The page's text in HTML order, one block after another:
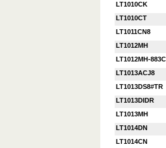
LT1010CK
LT1010CT
LT1011CN8
LT1012MH
LT1012MH-883C
LT1013ACJ8
LT1013DS8#TR
LT1013DIDR
LT1013MH
LT1014DN
LT1014CN